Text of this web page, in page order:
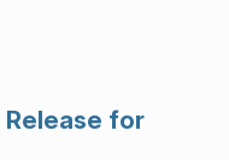
Release for